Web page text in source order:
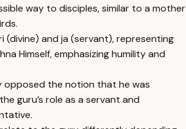
way to disciples, similar to a mother
(divine) and ja (servant), representing
Himself, emphasizing humility and
opposed the notion that he was
guru’s role as a servant and